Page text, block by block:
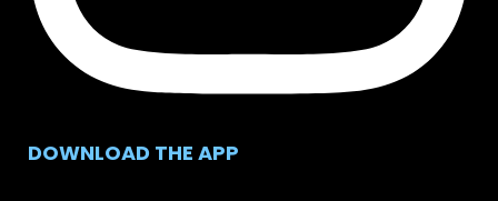
DOWNLOAD THE APP